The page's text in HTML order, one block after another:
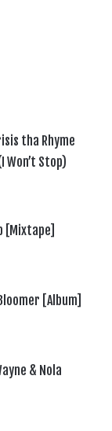
tha Rhyme
Won’t Stop)
[Mixtape]
[Album]
& Nola